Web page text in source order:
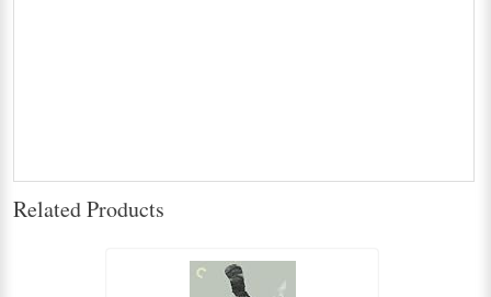
Related Products